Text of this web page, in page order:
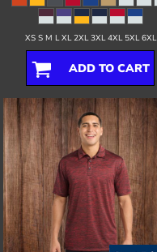
XS S M L XL 2XL 3XL 4XL 5XL 6XL
ADD TO CART